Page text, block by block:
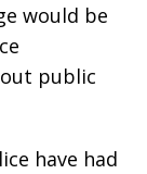
would be
public
have had